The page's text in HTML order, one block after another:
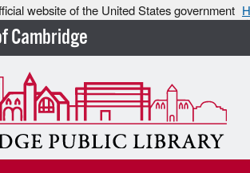
website of the United States government
Cambridge